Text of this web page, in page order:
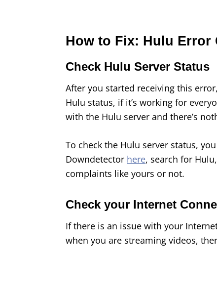
How to Fix: Hulu Error
Check Hulu Server Status
After you started receiving this
Hulu status, if it’s working for
with the Hulu server and there’s
To check the Hulu server status,
Downdetector here, search for
complaints like yours or not.
Check your Internet
If there is an issue with your
when you are streaming videos,